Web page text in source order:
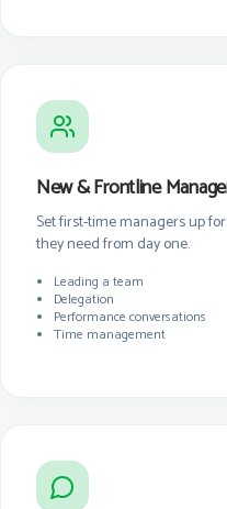
New & Frontline
Set first-time managers up
they need from day one.
Leading a team
Delegation
Performance conversations
Time management